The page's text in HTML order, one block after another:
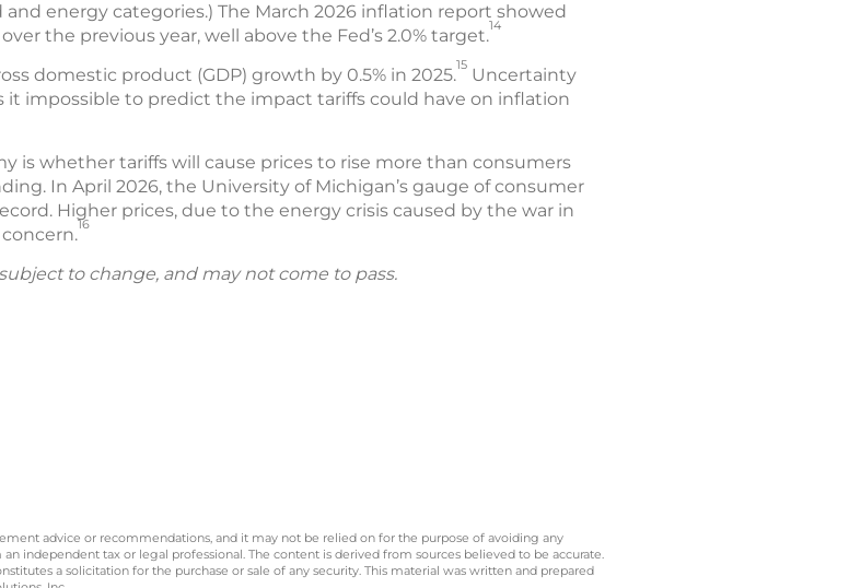
energy categories.) The March 2026 inflation report showed
the previous year, well above the Fed’s 2.0% target.14
domestic product (GDP) growth by 0.5% in 2025.15 Uncertainty
impossible to predict the impact tariffs could have on inflation
is whether tariffs will cause prices to rise more than consumers
In April 2026, the University of Michigan’s gauge of consumer
Higher prices, due to the energy crisis caused by the war in
16
to change, and may not come to pass.
advice or recommendations, and it may not be relied on for the purpose of avoiding any
independent tax or legal professional. The content is derived from sources believed to be accurate.
a solicitation for the purchase or sale of any security. This material was written and prepared